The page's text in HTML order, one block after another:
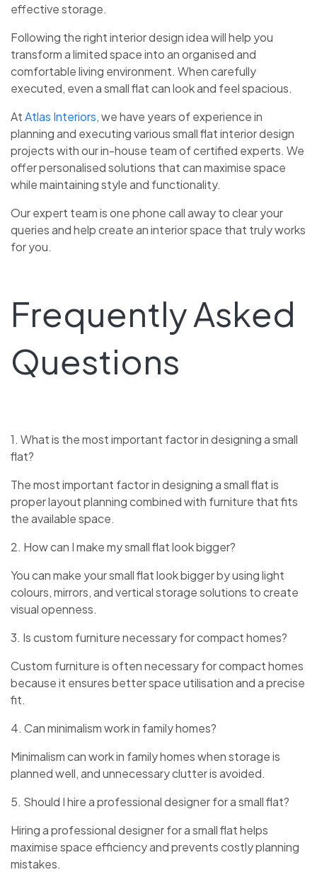
effective storage.
Following the right interior design ideawill help you
transform a limited space into an organised and
comfortable living environment. When carefully
executed, even a small flat can look and feel spacious.
AtAtlas Interiors, we have years of experience in
planning and executing various small flat interior design
projects with our in-house team of certified experts. We
offer personalised solutions that can maximise space
while maintaining style and functionality.
Our expert team is one phone call away to clear your
queries and help create an interior space that truly works
for you.
Frequently Asked
Questions
1. What is the most important factor in designing a small
flat?
The most important factor in designing a small flat is
proper layout planning combined with furniture that fits
the available space.
2. How can I make my small flat look bigger?
You can make your small flat look bigger by using light
colours, mirrors, and vertical storage solutions to create
visual openness.
3. Is custom furniture necessary for compact homes?
Custom furniture is often necessary for compact homes
because it ensures better space utilisation and a precise
fit.
4. Can minimalism work in family homes?
Minimalism can work in family homes when storage is
planned well, and unnecessary clutter is avoided.
5. Should I hire a professional designer for a small flat?
Hiring a professional designer for a small flat helps
maximise space efficiency and prevents costly planning
mistakes.